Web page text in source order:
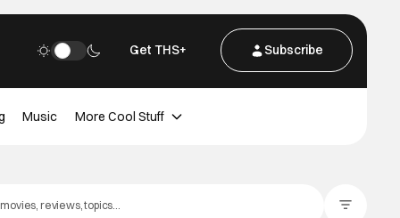
Get THS+ Subscribe
Music More Cool Stuff